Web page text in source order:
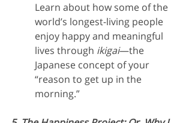
Learn about how some of the
world’s longest-living people
enjoy happy and meaningful
lives through ikigai—the
Japanese concept of your
“reason to get up in the
morning.”